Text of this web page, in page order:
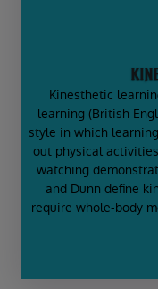
Kinesthetic
learning (British
style in which
out physical
watching
and Dunn define
require whole-body